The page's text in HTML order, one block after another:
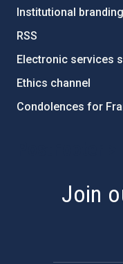
Institutional branding
RSS
Electronic services
Ethics channel
Condolences for
Join